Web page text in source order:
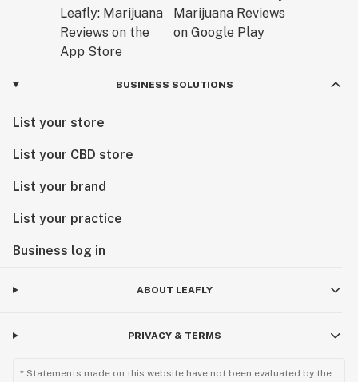
BUSINESS SOLUTIONS
List your store
List your CBD store
List your brand
List your practice
Business log in
ABOUT LEAFLY
PRIVACY & TERMS
* Statements made on this website have not been evaluated by the